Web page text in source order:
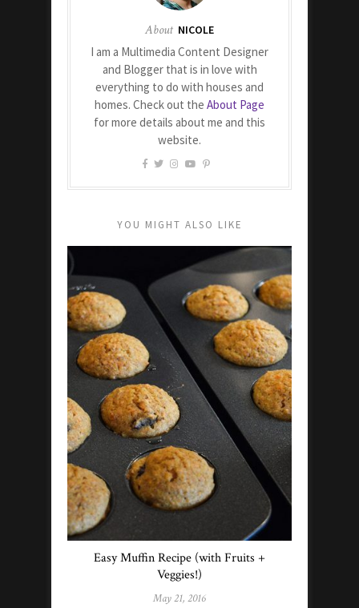
About NICOLE
I am a Multimedia Content Designer
and Blogger that is in love with
everything to do with houses and
homes. Check out the About Page
for more details about me and this
website.
YOU MIGHT ALSO LIKE
Easy Muffin Recipe (with Fruits +
Veggies!)
May 21, 2016